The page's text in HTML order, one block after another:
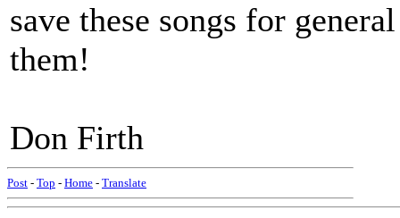
save these songs for
them!
Don Firth
Post - Top - Home - Translate